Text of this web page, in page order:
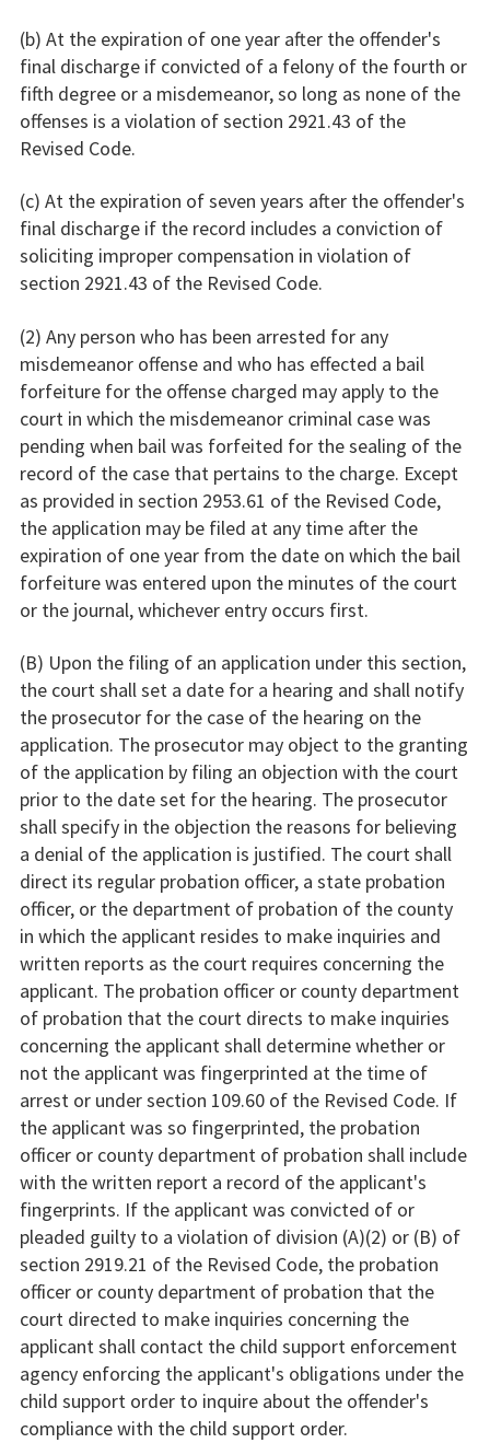
(b) At the expiration of one year after the offender's
final discharge if convicted of a felony of the fourth or
fifth degree or a misdemeanor, so long as none of the
offenses is a violation of section 2921.43 of the
Revised Code.
(c) At the expiration of seven years after the offender's
final discharge if the record includes a conviction of
soliciting improper compensation in violation of
section 2921.43 of the Revised Code.
(2) Any person who has been arrested for any
misdemeanor offense and who has effected a bail
forfeiture for the offense charged may apply to the
court in which the misdemeanor criminal case was
pending when bail was forfeited for the sealing of the
record of the case that pertains to the charge. Except
as provided in section 2953.61 of the Revised Code,
the application may be filed at any time after the
expiration of one year from the date on which the bail
forfeiture was entered upon the minutes of the court
or the journal, whichever entry occurs first.
(B) Upon the filing of an application under this section,
the court shall set a date for a hearing and shall notify
the prosecutor for the case of the hearing on the
application. The prosecutor may object to the granting
of the application by filing an objection with the court
prior to the date set for the hearing. The prosecutor
shall specify in the objection the reasons for believing
a denial of the application is justified. The court shall
direct its regular probation officer, a state probation
officer, or the department of probation of the county
in which the applicant resides to make inquiries and
written reports as the court requires concerning the
applicant. The probation officer or county department
of probation that the court directs to make inquiries
concerning the applicant shall determine whether or
not the applicant was fingerprinted at the time of
arrest or under section 109.60 of the Revised Code. If
the applicant was so fingerprinted, the probation
officer or county department of probation shall include
with the written report a record of the applicant's
fingerprints. If the applicant was convicted of or
pleaded guilty to a violation of division (A)(2) or (B) of
section 2919.21 of the Revised Code, the probation
officer or county department of probation that the
court directed to make inquiries concerning the
applicant shall contact the child support enforcement
agency enforcing the applicant's obligations under the
child support order to inquire about the offender's
compliance with the child support order.